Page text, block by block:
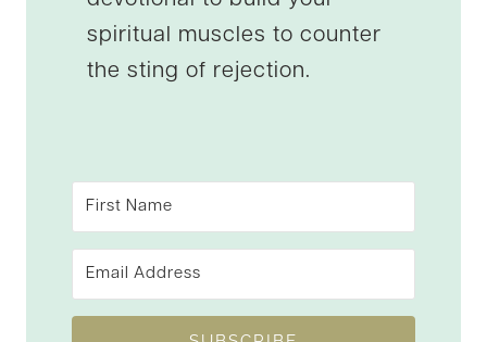
spiritual muscles to counter
the sting of rejection.